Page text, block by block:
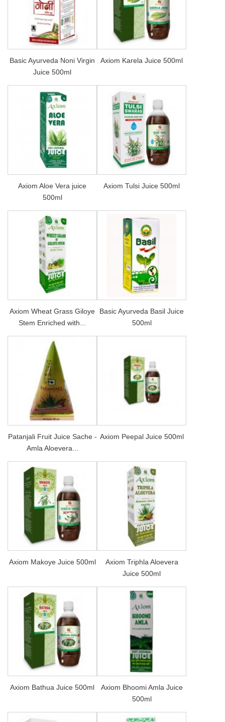
Basic Ayurveda Noni Virgin
Juice 500ml
Axiom Karela Juice 500ml
Axiom Aloe Vera juice
500ml
Axiom Tulsi Juice 500ml
Axiom Wheat Grass Giloye
Stem Enriched with...
Basic Ayurveda Basil Juice
500ml
Patanjali Fruit Juice Sache -
Amla Aloevera...
Axiom Peepal Juice 500ml
Axiom Makoye Juice 500ml
Axiom Triphla Aloevera
Juice 500ml
Axiom Bathua Juice 500ml
Axiom Bhoomi Amla Juice
500ml